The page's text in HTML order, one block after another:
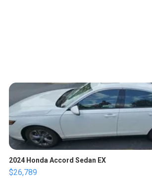
2024 Honda Accord Sedan EX
$26,789